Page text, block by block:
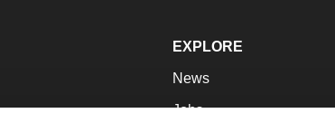
EXPLORE
News
Jobs